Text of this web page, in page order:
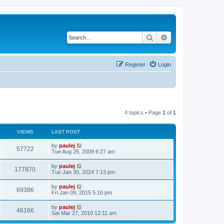
Search
Login
Register
4 topics • Page 1 of 1
VIEWS LAST POST
57722V
i
w
s
L
a
t
p
o
s
t
by paulej
Tue Aug 25, 2009 6:27 am
177870V
i
s
L
a
t
p
o
s
t
by paulej
Tue Jan 30, 2024 7:13 pm
69386V
i
L
a
t
p
o
s
by paulej
Fri Jan 09, 2015 5:16 pm
46166V
L
a
by paulej
Sat Mar 27, 2010 12:11 am